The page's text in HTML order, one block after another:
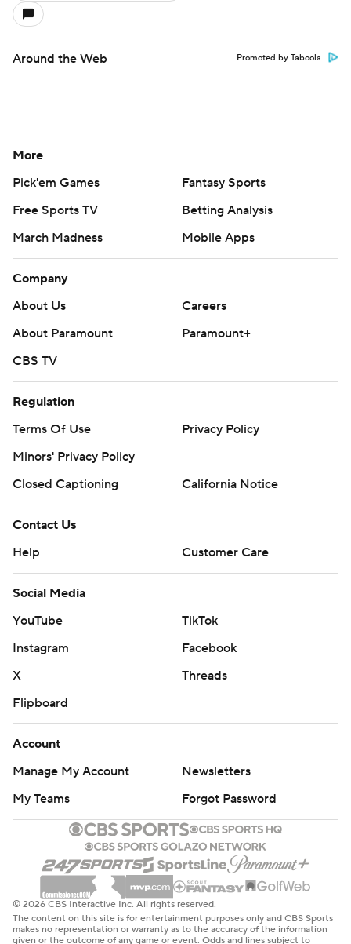
Around the Web Promoted by Taboola
More
Pick'em Games
Fantasy Sports
Free Sports TV
Betting Analysis
March Madness
Mobile Apps
Company
About Us
Careers
About Paramount
Paramount+
CBS TV
Regulation
Terms Of Use
Privacy Policy
Minors' Privacy Policy
Closed Captioning
California Notice
Contact Us
Help
Customer Care
Social Media
YouTube
TikTok
Instagram
Facebook
X
Threads
Flipboard
Account
Manage My Account
Newsletters
My Teams
Forgot Password
© 2026 CBS Interactive Inc. All rights reserved.
The content on this site is for entertainment purposes only and CBS Sports
makes no representation or warranty as to the accuracy of the information
given or the outcome of any game or event. Odds and lines subject to